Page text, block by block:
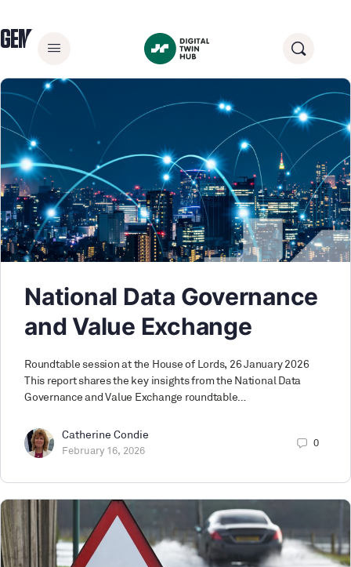
GEMINI PRINCIPLE: TRUST
National Data Governance
and Value Exchange
Roundtable session at the House of Lords, 26 January 2026
This report shares the key insights from the National Data
Governance and Value Exchange roundtable…
Catherine Condie
February 16, 2026
0